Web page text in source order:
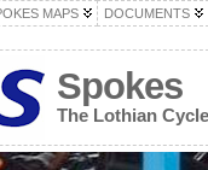
MAPS
DOCUMENTS
Spokes
The Lothian